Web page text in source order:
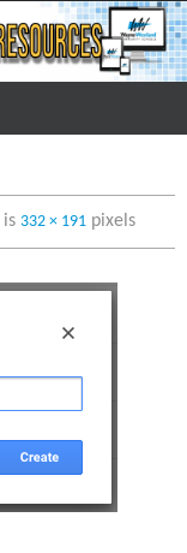
is 332 × 191pixels